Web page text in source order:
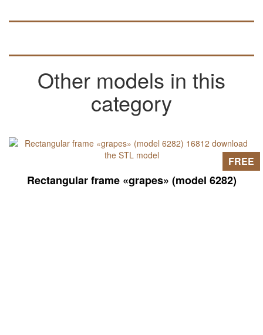
Other models in this
category
Rectangular frame «grapes» (model 6282)
FREE